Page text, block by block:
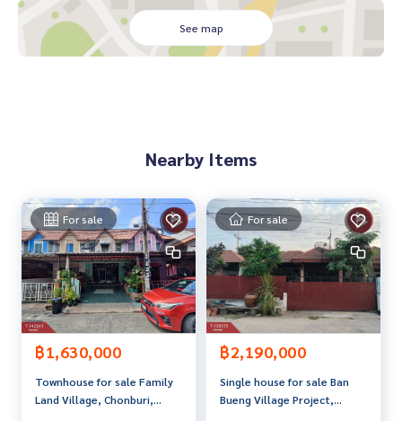
- 1 air conditioner, curtains, water pump, spare tank
Nearby places
Price: 1,850,000 baht
Map link:https://maps.google.com/?q=13.40591883,101.
09892307
**We have a free loan arrangement service. Ready to give a
dvice Available from every bank**
**with special interest rates and a maximum credit limit of 9
0-100% of the appraised value**
If interested, ask for more information or make an appoint
Tel :0631597423Ann (agent code 7205)
Line ID :0631597423
See map
Nearby Items
For sale
฿1,630,000
Townhouse for sale Family
Land Village, Chonburi,
For sale
฿2,190,000
Single house for sale Ban
Bueng Village Project,